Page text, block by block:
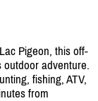
Pigeon, this off-
outdoor adventure.
fishing, ATV,
from